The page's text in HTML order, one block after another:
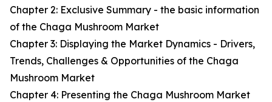
Chapter 2: Exclusive Summary - the basic information
of the Chaga Mushroom Market
Chapter 3: Displaying the Market Dynamics - Drivers,
Trends, Challenges & Opportunities of the Chaga
Mushroom Market
Chapter 4: Presenting the Chaga Mushroom Market